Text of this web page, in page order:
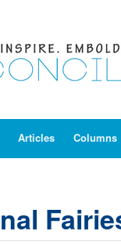
Articles Columns